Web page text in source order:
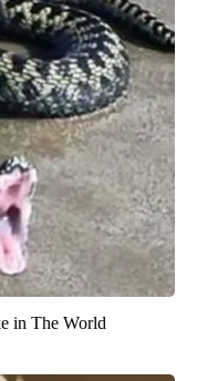
in The World